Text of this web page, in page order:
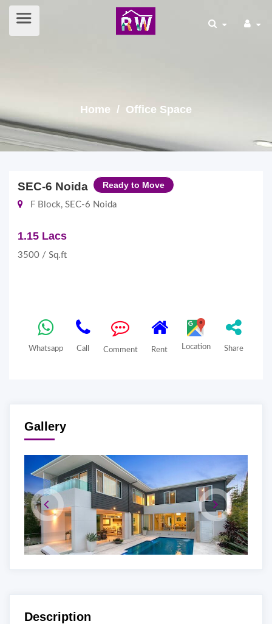
Home / Office Space
SEC-6 Noida Ready to Move
F Block, SEC-6 Noida
1.15 Lacs
3500 / Sq.ft
Whatsapp Call Comment Rent Location Share
Gallery
Description